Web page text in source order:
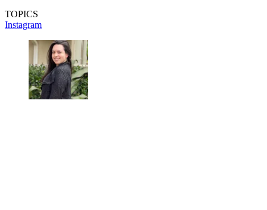
TOPICS
Instagram